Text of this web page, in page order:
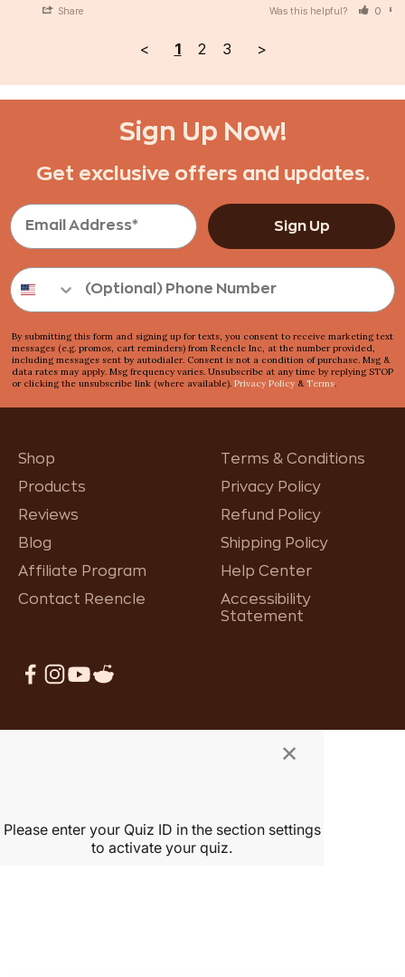
Share Was this helpful? 0
< 1 2 3 >
Sign Up Now!
Get exclusive offers and updates.
Sign Up
By submitting this form and signing up for texts, you consent to receive marketing text
messages (e.g. promos, cart reminders) from Reencle Inc, at the number provided,
including messages sent by autodialer. Consent is not a condition of purchase. Msg &
data rates may apply. Msg frequency varies. Unsubscribe at any time by replying STOP
or clicking the unsubscribe link (where available). Privacy Policy & Terms.
Shop
Products
Reviews
Blog
Affiliate Program
Contact Reencle
Terms & Conditions
Privacy Policy
Refund Policy
Shipping Policy
Help Center
Accessibility
Statement
×